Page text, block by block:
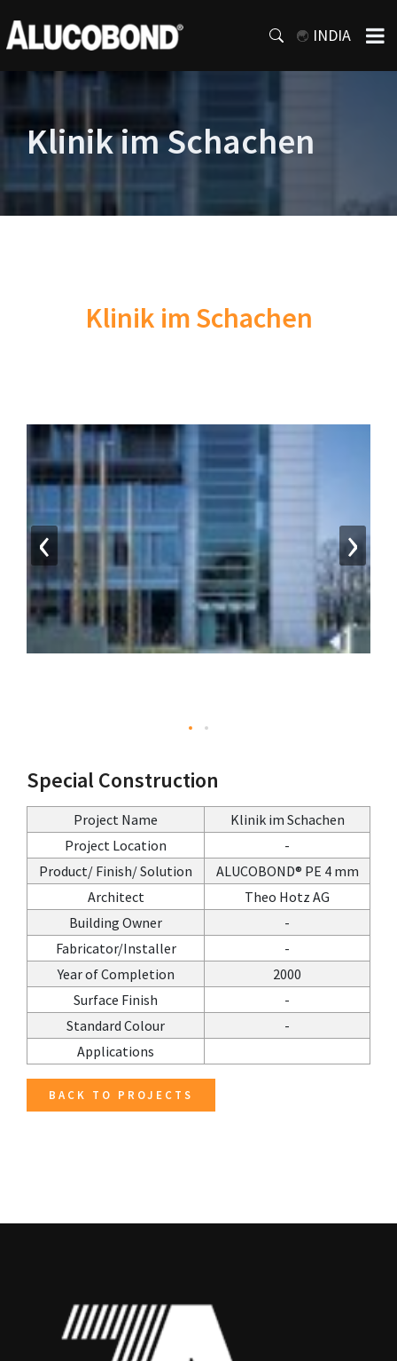
INDIA
Klinik im Schachen
Klinik im Schachen
‹ ›
Special Construction
Project Name
Klinik im Schachen
Project Location
-
Product/ Finish/ Solution
ALUCOBOND® PE 4 mm
Architect
Theo Hotz AG
Building Owner
-
Fabricator/Installer
-
Year of Completion
2000
Surface Finish
-
Standard Colour
-
Applications
BACK TO PROJECTS